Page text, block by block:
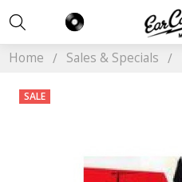
Home Sales & Specials
SALE